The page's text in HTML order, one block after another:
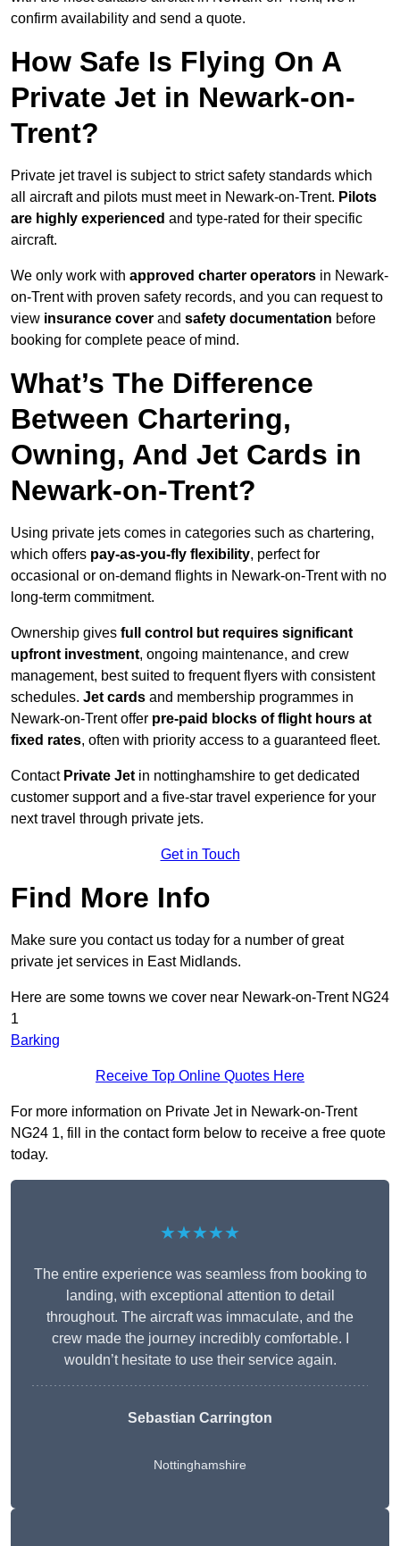
confirm availability and send a quote.
How Safe Is Flying On A
Private Jet in Newark-on-
Trent?
Private jet travel is subject to strict safety standards which
all aircraft and pilots must meet in Newark-on-Trent. Pilots
are highly experienced and type-rated for their specific
aircraft.
We only work with approved charter operators in Newark-
on-Trent with proven safety records, and you can request to
view insurance cover and safety documentation before
booking for complete peace of mind.
What’s The Difference
Between Chartering,
Owning, And Jet Cards in
Newark-on-Trent?
Using private jets comes in categories such as chartering,
which offers pay-as-you-fly flexibility, perfect for
occasional or on-demand flights in Newark-on-Trent with no
long-term commitment.
Ownership gives full control but requires significant
upfront investment, ongoing maintenance, and crew
management, best suited to frequent flyers with consistent
schedules. Jet cards and membership programmes in
Newark-on-Trent offer pre-paid blocks of flight hours at
fixed rates, often with priority access to a guaranteed fleet.
Contact Private Jet in nottinghamshire to get dedicated
customer support and a five-star travel experience for your
next travel through private jets.
Get in Touch
Find More Info
Make sure you contact us today for a number of great
private jet services in East Midlands.
Here are some towns we cover near Newark-on-Trent NG24
1
Barking
Receive Top Online Quotes Here
For more information on Private Jet in Newark-on-Trent
NG24 1, fill in the contact form below to receive a free quote
today.
★★★★★
The entire experience was seamless from booking to
landing, with exceptional attention to detail
throughout. The aircraft was immaculate, and the
crew made the journey incredibly comfortable. I
wouldn’t hesitate to use their service again.
Sebastian Carrington
Nottinghamshire